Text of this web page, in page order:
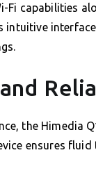
Fi capabilities
the Himedia
ensures